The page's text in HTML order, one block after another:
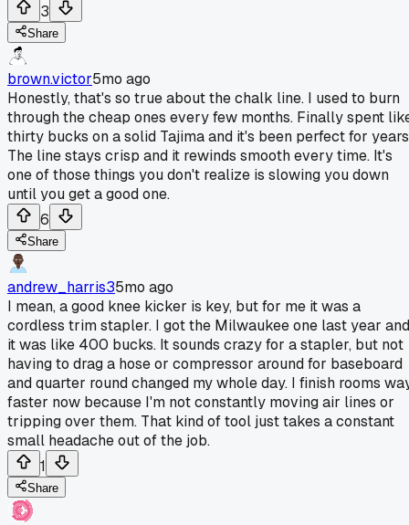
3
Share
brown.victor5mo ago
Honestly, that's so true about the chalk line. I used to burn
through the cheap ones every few months. Finally spent
thirty bucks on a solid Tajima and it's been perfect for
The line stays crisp and it rewinds smooth every time. It's
one of those things you don't realize is slowing you down
until you get a good one.
6
Share
andrew_harris35mo ago
I mean, a good knee kicker is key, but for me it was a
cordless trim stapler. I got the Milwaukee one last year and
it was like 400 bucks. It sounds crazy for a stapler, but not
having to drag a hose or compressor around for baseboard
and quarter round changed my whole day. I finish rooms
faster now because I'm not constantly moving air lines or
tripping over them. That kind of tool just takes a constant
small headache out of the job.
1
Share